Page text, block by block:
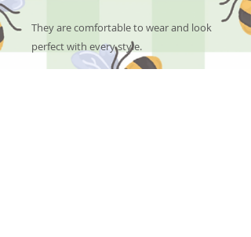
They are comfortable to wear and look
perfect with every style.